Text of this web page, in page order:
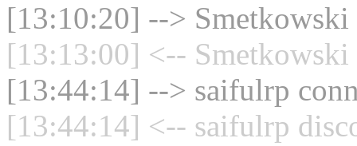
[13:10:20] --> Smetkowski
[13:13:00] <-- Smetkowski
[13:44:14] --> saifulrp
[13:44:14] <-- saifulrp